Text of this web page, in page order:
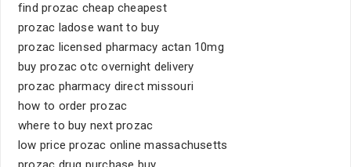
find prozac cheap cheapest
prozac ladose want to buy
prozac licensed pharmacy actan 10mg
buy prozac otc overnight delivery
prozac pharmacy direct missouri
how to order prozac
where to buy next prozac
low price prozac online massachusetts